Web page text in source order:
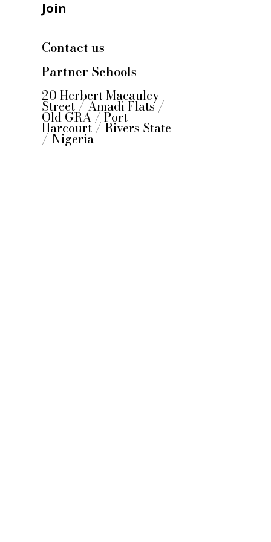
Join
Contact us
Partner Schools
20 Herbert Macauley
Street / Amadi Flats /
Old GRA / Port
Harcourt / Rivers State
/ Nigeria